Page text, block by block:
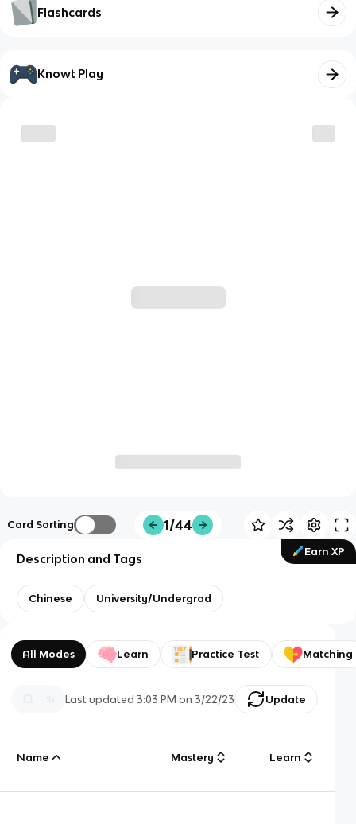
Flashcards
Knowt Play
Card Sorting 1/44
Earn XP
Description and Tags
Chinese University/Undergrad
All Modes Learn Practice Test Matching
Last updated3:03 PM on 3/22/23 Update
Name Mastery Learn